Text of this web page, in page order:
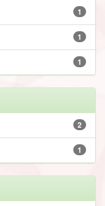
1
1
1
2
1